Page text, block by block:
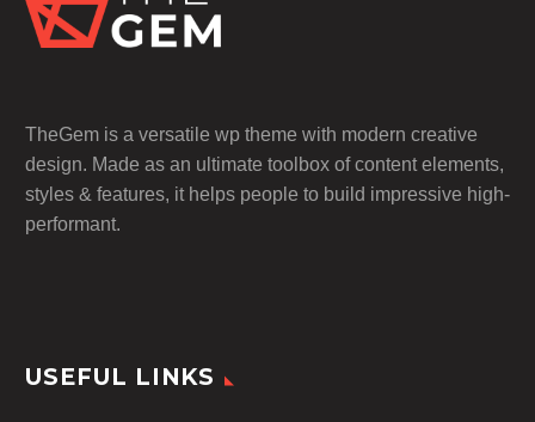
TheGem is a versatile wp theme with modern creative
design. Made as an ultimate toolbox of content elements,
styles & features, it helps people to build impressive high-
performant.
USEFUL LINKS